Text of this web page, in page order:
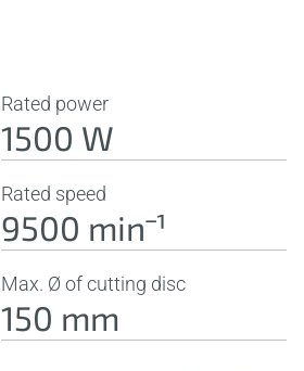
Rated power
1500 W
Rated speed
9500 minˉ¹
Max. Ø of cutting disc
150 mm